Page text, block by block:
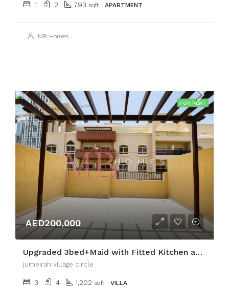
1 2 793 sqft APARTMENT
MB Homes
FOR RENT
AED200,000
Upgraded 3bed+Maid with Fitted Kitchen and Terrace
jumeirah village circle
3 4 1,202 sqft VILLA